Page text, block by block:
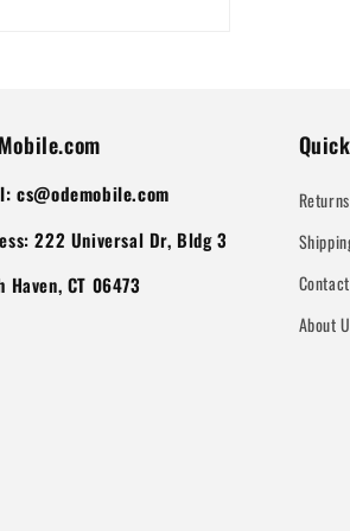
cs@odemobile.com
222 Universal Dr, Bldg 3
Haven, CT 06473
Returns
About